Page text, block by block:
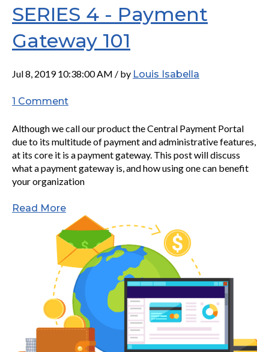
SERIES 4 - Payment
Gateway 101
Jul 8, 2019 10:38:00 AM / by Louis Isabella
1 Comment
Although we call our product the Central Payment Portal
due to its multitude of payment and administrative features,
at its core it is a payment gateway. This post will discuss
what a payment gateway is, and how using one can benefit
your organization
Read More